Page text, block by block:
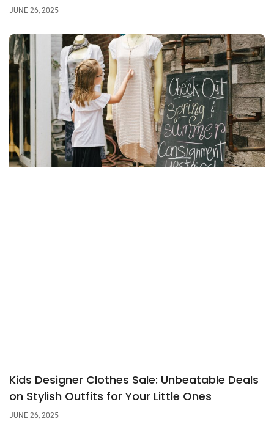
JUNE 26, 2025
Kids Designer Clothes Sale: Unbeatable Deals
on Stylish Outfits for Your Little Ones
JUNE 26, 2025